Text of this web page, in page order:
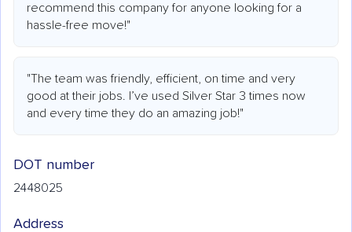
recommend this company for anyone looking for a
hassle-free move!"
"The team was friendly, efficient, on time and very
good at their jobs. I’ve used Silver Star 3 times now
and every time they do an amazing job!"
DOT number
2448025
Address